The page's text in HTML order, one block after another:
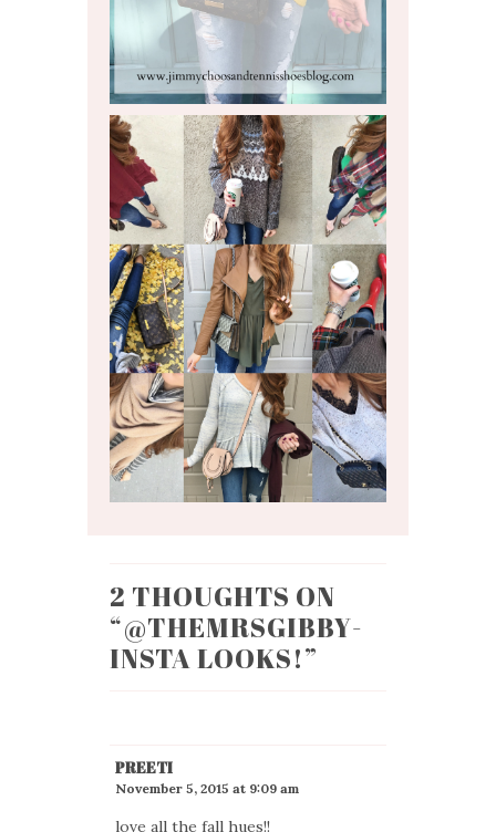
2 THOUGHTS ON
“@THEMRSGIBBY-
INSTA LOOKS!”
PREETI
November 5, 2015 at 9:09 am
love all the fall hues!!